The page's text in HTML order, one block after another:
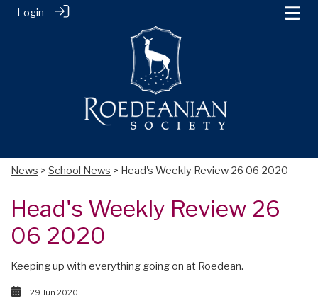
Login
News > School News > Head's Weekly Review 26 06 2020
Head's Weekly Review 26
06 2020
Keeping up with everything going on at Roedean.
29 Jun 2020